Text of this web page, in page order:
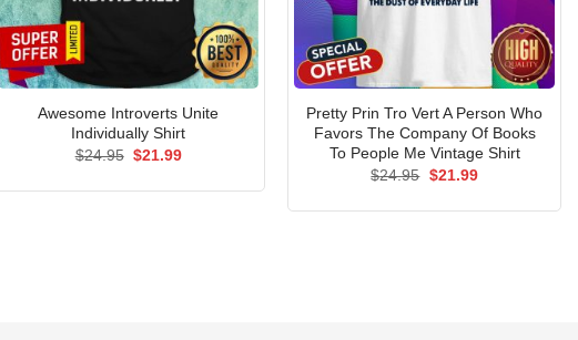
Awesome Introverts Unite
Individually Shirt
$24.95 Original
$21.99Current
Pretty Prin Tro Vert A Person Who
Favors The Company Of Books
To People Me Vintage Shirt
$24.95 Original
$21.99Current